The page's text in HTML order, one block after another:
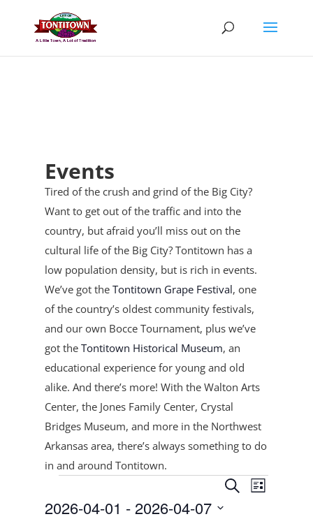
content
Events
Tired of the crush and grind of the Big City?
Want to get out of the traffic and into the
country, but afraid you’ll miss out on the
cultural life of the Big City? Tontitown has a
low population density, but is rich in events.
We’ve got theTontitown Grape Festival, one
of the country’s oldest community festivals,
and our own Bocce Tournament, pluswe’ve
got theTontitown Historical Museum, an
educational experience for young and old
alike. And there’s more! With the Walton Arts
Center, the Jones Family Center, Crystal
Bridges Museum, and more in the Northwest
Arkansas area, there’s always something to do
in and around Tontitown.
Events Events
Search
SearchEvent
Views
List
2026-04-01 - 2026-04-07